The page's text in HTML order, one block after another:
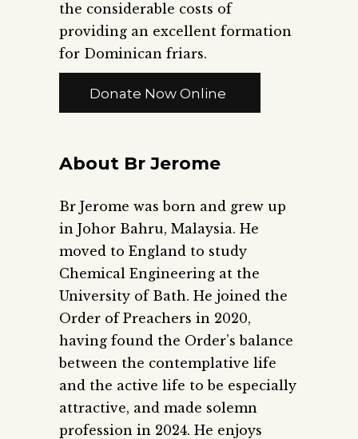
the considerable costs of
providing an excellent formation
for Dominican friars.
Donate Now Online
About Br Jerome
Br Jerome was born and grew up
in Johor Bahru, Malaysia. He
moved to England to study
Chemical Engineering at the
University of Bath. He joined the
Order of Preachers in 2020,
having found the Order’s balance
between the contemplative life
and the active life to be especially
attractive, and made solemn
profession in 2024. He enjoys